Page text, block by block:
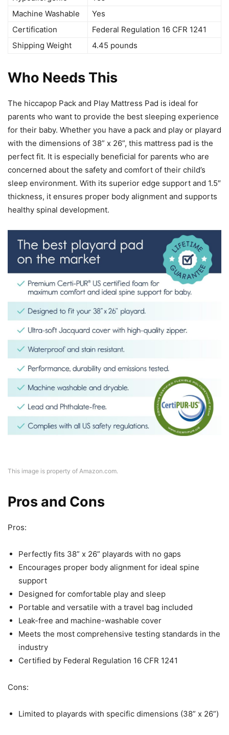
Machine Washable
Yes
Certification
Federal Regulation 16 CFR 1241
Shipping Weight
4.45 pounds
Who Needs This
The hiccapop Pack and Play Mattress Pad is ideal for
parents who want to provide the best sleeping experience
for their baby. Whether you have a pack and play or playard
with the dimensions of 38” x 26”, this mattress pad is the
perfect fit. It is especially beneficial for parents who are
concerned about the safety and comfort of their child’s
sleep environment. With its superior edge support and 1.5″
thickness, it ensures proper body alignment and supports
healthy spinal development.
This image is property of Amazon.com.
Pros and Cons
Pros:
Perfectly fits 38” x 26” playards with no gaps
Encourages proper body alignment for ideal spine
support
Designed for comfortable play and sleep
Portable and versatile with a travel bag included
Leak-free and machine-washable cover
Meets the most comprehensive testing standards in the
industry
Certified by Federal Regulation 16 CFR 1241
Cons:
Limited to playards with specific dimensions (38” x 26”)